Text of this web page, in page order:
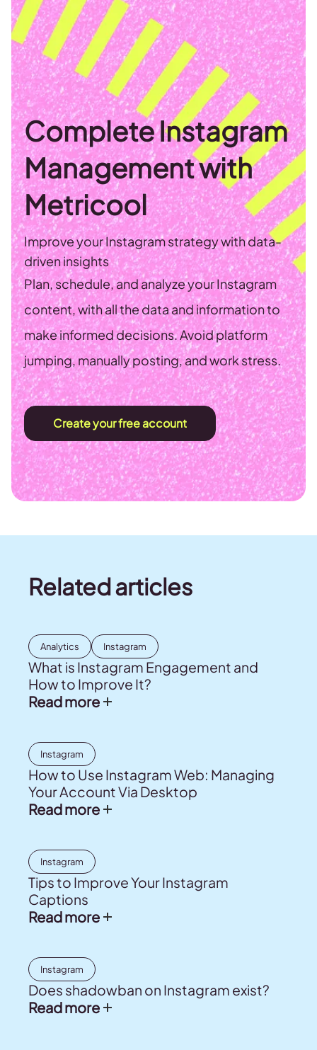
Complete Instagram
Management with
Metricool
Improve your Instagram strategy with data-
driven insights
Plan, schedule, and analyze your Instagram
content, with all the data and information to
make informed decisions. Avoid platform
jumping, manually posting, and work stress.
Create your free account
Related articles
Analytics Instagram
What is Instagram Engagement and
How to Improve It?
Read more
Instagram
How to Use Instagram Web: Managing
Your Account Via Desktop
Read more
Instagram
Tips to Improve Your Instagram
Captions
Read more
Instagram
Does shadowban on Instagram exist?
Read more